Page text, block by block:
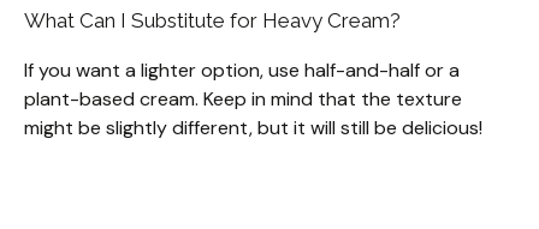
What Can I Substitute for Heavy Cream?
If you want a lighter option, use half-and-half or a
plant-based cream. Keep in mind that the texture
might be slightly different, but it will still be delicious!